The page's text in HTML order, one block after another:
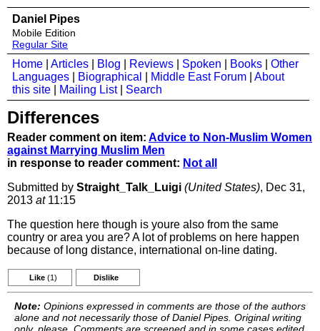
Daniel Pipes
Mobile Edition
Regular Site
Home Articles Blog Reviews Spoken Books
Other
Languages
Biographical Middle East Forum
About
this site
Mailing List| Search
Differences
Reader comment on item: Advice to Non-Muslim Women
against Marrying Muslim Men
in response to reader comment: Not all
Submitted by Straight_Talk_Luigi (United States), Dec 31,
2013 at11:15
The question here though is youre also from the same
country or area you are? A lot of problems on here happen
because of long distance, international on-line dating.
Like (1) Dislike
Note: Opinions expressed in comments are those of the authors
alone and not necessarily those of Daniel Pipes. Original writing